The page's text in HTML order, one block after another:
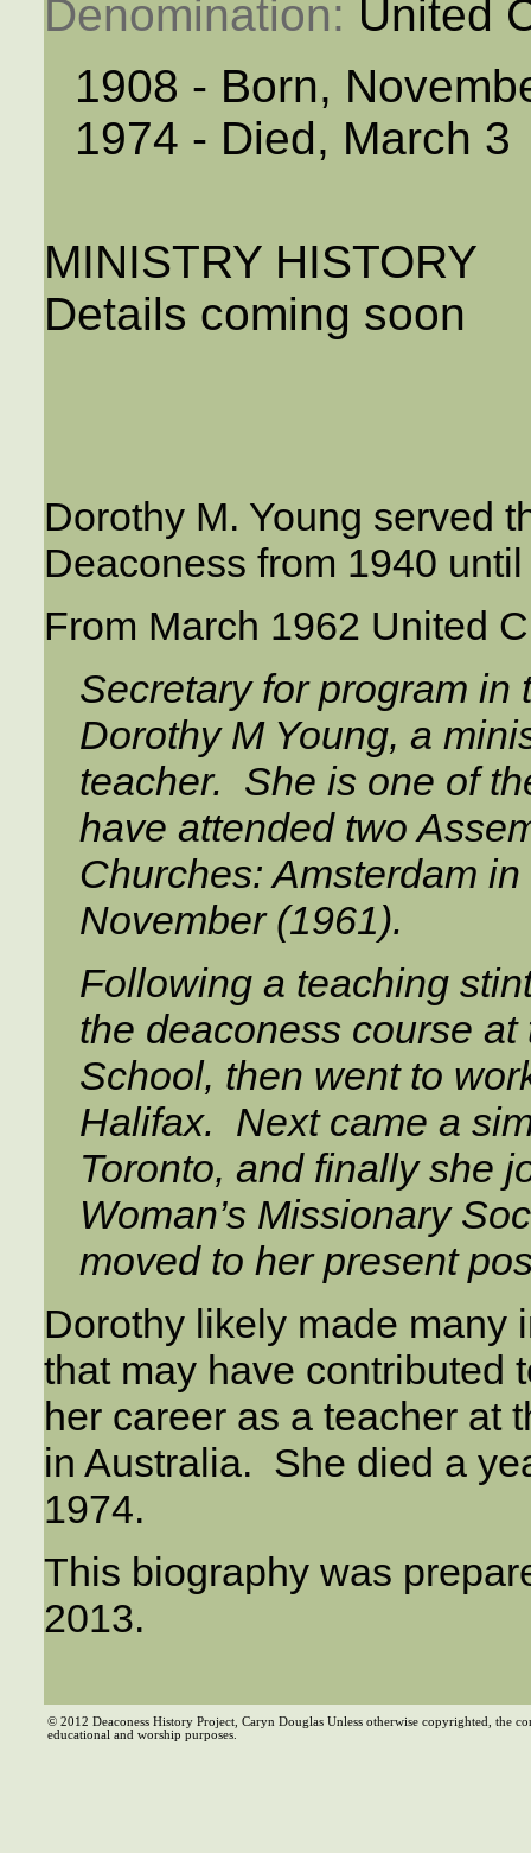
Denomination: United
1908 - Born,
1974 - Died, March 3
MINISTRY HISTORY
Details coming soon
Dorothy M. Young served
Deaconess from 1940
From March 1962 United
Secretary for program in
Dorothy M Young, a
teacher. She is one of
have attended two
Churches: Amsterdam
November (1961).
Following a teaching
the deaconess course
School, then went to
Halifax. Next came a
Toronto, and finally she
Woman’s Missionary
moved to her present
Dorothy likely made many
that may have contributed
her career as a teacher at
in Australia. She died a
1974.
This biography was
2013.
© 2012 Deaconess History Project, Caryn Douglas Unless otherwise copyrighted, the
educational and worship purposes.